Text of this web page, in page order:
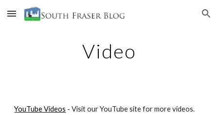
Skip to main content Skip to navigation
Video
YouTube Videos - Visit our YouTube site for more videos.